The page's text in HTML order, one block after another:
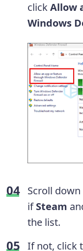
clickAllow
Windows
Scroll
ifSteam
the list.
If not, click